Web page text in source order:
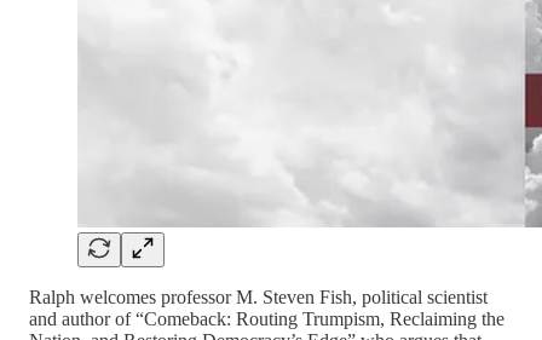
Ralph welcomes professor M. Steven Fish, political scientist
and author of “Comeback: Routing Trumpism, Reclaiming the